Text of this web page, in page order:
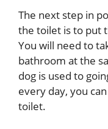
The next step in
the toilet is to put
You will need to
bathroom at the
dog is used to
every day, you
toilet.